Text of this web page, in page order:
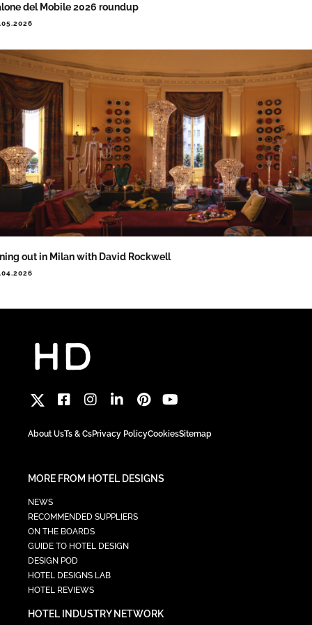
del Mobile 2026 roundup
out in Milan with David Rockwell
About UsTs & CsPrivacy PolicyCookiesSitemap
MORE FROM HOTEL DESIGNS
NEWS
RECOMMENDED SUPPLIERS
ON THE BOARDS
GUIDE TO HOTEL DESIGN
DESIGN POD
HOTEL DESIGNS LAB
HOTEL REVIEWS
HOTEL INDUSTRY NETWORK